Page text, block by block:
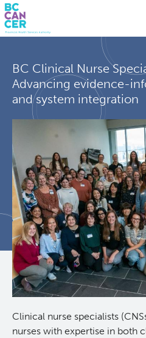
main
content
BC Clinical Nurse
Advancing evidence-
and system integration
Clinical nurse specialists
nurses with expertise in both
BC Cancer Research
Office of Research
Population Health Sciences
Molecular Oncology
Integrative Oncology
Lymphoid Cancer Research
Experimental Therapeutics
Clinical Research